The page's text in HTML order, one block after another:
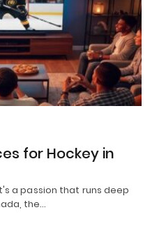
for Hockey in
a passion that runs deep
the…